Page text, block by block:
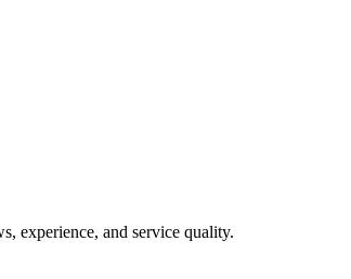
experience, and service quality.